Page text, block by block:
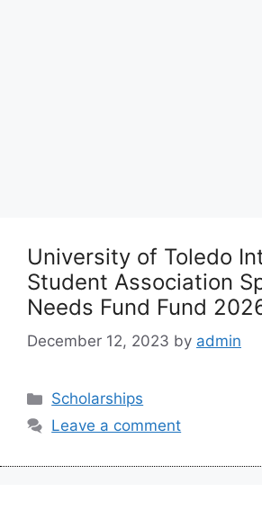
University of Toledo
Student Association
Needs Fund Fund
December 12, 2023 by admin
Categories
Scholarships
Leave a comment